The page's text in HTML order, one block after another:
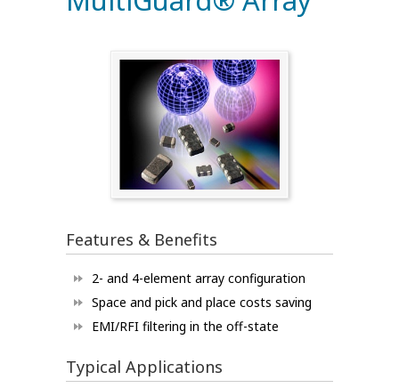
Features & Benefits
2- and 4-element array configuration
Space and pick and place costs saving
EMI/RFI filtering in the off-state
Typical Applications